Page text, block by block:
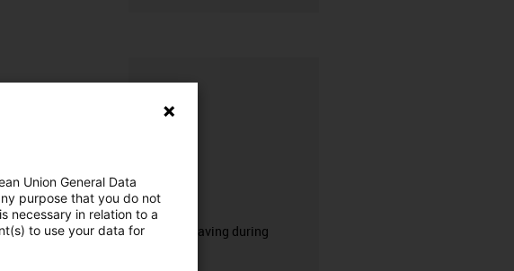
CFRIP®
50% time saving during
Union General Data
purpose that you do not
necessary in relation to a
to use your data for